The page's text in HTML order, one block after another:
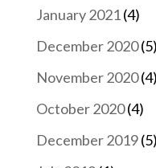
January 2021(4)
December 2020(5)
November 2020(4)
October 2020(4)
December 2019(5)